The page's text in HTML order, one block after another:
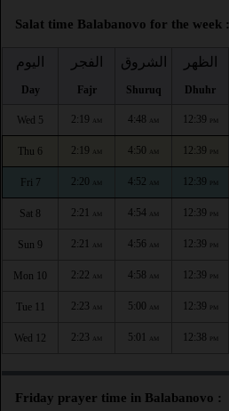
Salat time Balabanovo for the week :
اليوم
Day
الفجر
Fajr
الشروق
Shuruq
الظهر
Dhuhr
Wed 5 2:19 AM 4:48 AM 12:39 PM
Thu 6 2:19 AM 4:50 AM 12:39 PM
Fri 7 2:20 AM 4:52 AM 12:39 PM
Sat 8 2:21 AM 4:54 AM 12:39 PM
Sun 9 2:21 AM 4:56 AM 12:39 PM
Mon 10 2:22 AM 4:58 AM 12:39 PM
Tue 11 2:23 AM 5:00 AM 12:39 PM
Wed 12 2:23 AM 5:01 AM 12:38 PM
Friday prayer time in Balabanovo :